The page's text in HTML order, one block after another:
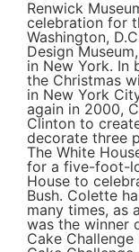
Renwick
celebration for
Washington,
Design
in New York. In
the Christmas
in New York
again in 2000,
Clinton to
decorate three
The White
for a five-foot-
House to
Bush. Colette
many times, as
was the winner
Cake